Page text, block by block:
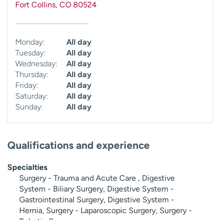
Fort Collins, CO 80524
Monday:
All day
Tuesday:
All day
Wednesday:
All day
Thursday:
All day
Friday:
All day
Saturday:
All day
Sunday:
All day
Qualifications and experience
Specialties
Surgery - Trauma and Acute Care , Digestive
System - Biliary Surgery, Digestive System -
Gastrointestinal Surgery, Digestive System -
Hernia, Surgery - Laparoscopic Surgery, Surgery -